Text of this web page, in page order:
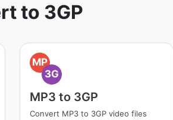
to 3GP
MP
3G
MP3 to 3GP
Convert MP3 to 3GP video files